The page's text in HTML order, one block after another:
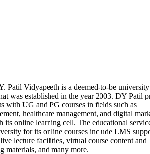
Patil Vidyapeeth is a deemed-to-be
was established in the year 2003. DY Patil
with UG and PG courses in fields such as
healthcare management, and digital
its online learning cell. The educational
for its online courses include LMS
lecture facilities, virtual course content and
materials, and many more.